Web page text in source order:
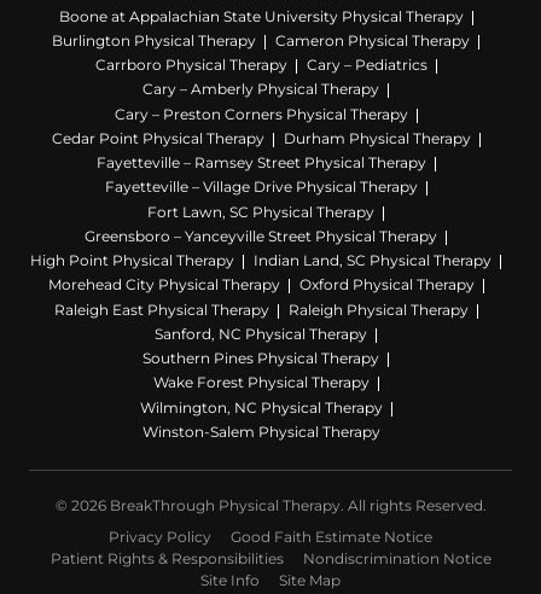
Boone at Appalachian State University Physical Therapy
Burlington Physical Therapy
Cameron Physical Therapy
Carrboro Physical Therapy
Cary – Pediatrics
Cary – Amberly Physical Therapy
Cary – Preston Corners Physical Therapy
Cedar Point Physical Therapy
Durham Physical Therapy
Fayetteville – Ramsey Street Physical Therapy
Fayetteville – Village Drive Physical Therapy
Fort Lawn, SC Physical Therapy
Greensboro – Yanceyville Street Physical Therapy
High Point Physical Therapy
Indian Land, SC Physical Therapy
Morehead City Physical Therapy
Oxford Physical Therapy
Raleigh East Physical Therapy
Raleigh Physical Therapy
Sanford, NC Physical Therapy
Southern Pines Physical Therapy
Wake Forest Physical Therapy
Wilmington, NC Physical Therapy
Winston-Salem Physical Therapy
© 2026 BreakThrough Physical Therapy. All rights Reserved.
Privacy Policy
Good Faith Estimate Notice
Patient Rights & Responsibilities
Nondiscrimination Notice
Site Info
Site Map